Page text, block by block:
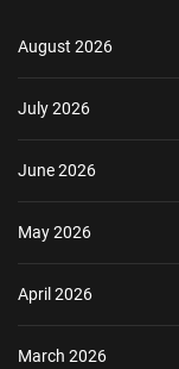
August 2026
July 2026
June 2026
May 2026
April 2026
March 2026